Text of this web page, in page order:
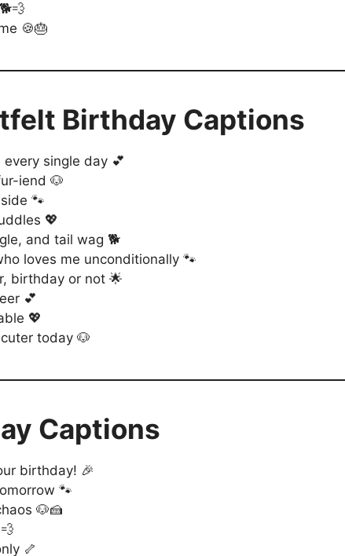
🍪🎂
Birthday Captions
single day 💕
iend 🐶
🐾
💖
and tail wag 🐕
loves me unconditionally 🐾
birthday or not 🌟
💕
💖
today 🐶
Captions
birthday! 🎉
🐾
🐶🍰
🦴